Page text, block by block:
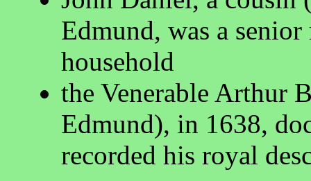
Edmund, was a
household
the Venerable Arthur
Edmund), in 1638,
recorded his royal